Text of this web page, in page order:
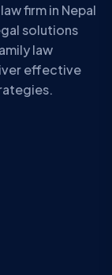
firm in Nepal
solutions
law
effective